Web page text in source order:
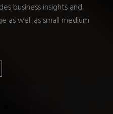
business insights and
as well as small medium